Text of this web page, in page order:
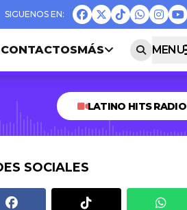
CONTACTOSMÁS MENU
LATINO HITS RADIO
SOCIALES